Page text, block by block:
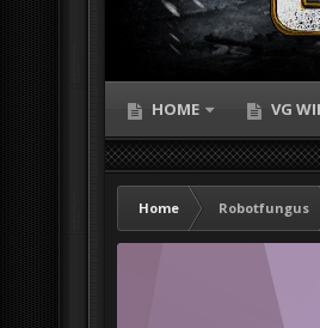
HOME VG
Home
Robotfungus